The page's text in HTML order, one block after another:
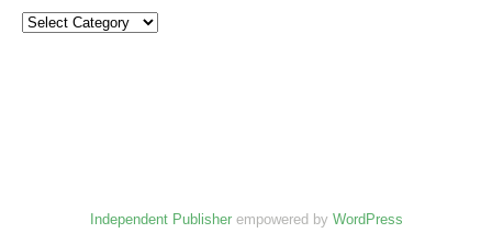
Independent Publisherempowered by WordPress